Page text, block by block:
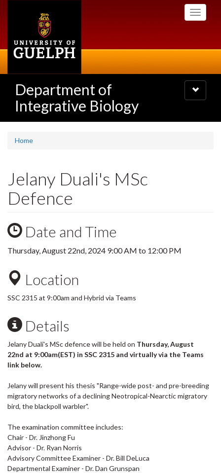
Toggle
Department of
Integrative Biology
Toggle
navigation
Home
Jelany Duali's MSc
Defence
Date and Time
Thursday, August 22nd, 2024 9:00 AM to 12:00 PM
Location
SSC 2315 at 9:00am and Hybrid via Teams
Details
Jelany Duali's MSc defence will be held on Thursday, August
22nd at 9:00am(EST) in SSC 2315 and virtually via the Teams
link below.
Jelany will present his thesis "Range-wide post- and pre-breeding
migratory networks of a declining Neotropical-Nearctic migratory
bird, the blackpoll warbler".
The examination committee includes:
Chair - Dr. Jinzhong Fu
Advisor - Dr. Ryan Norris
Advisory Committee Examiner - Dr. Bill DeLuca
Departmental Examiner - Dr. Dan Grunspan